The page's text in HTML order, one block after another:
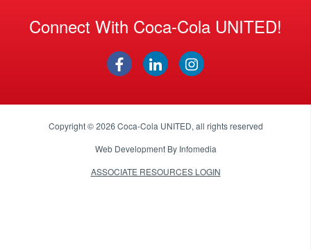
Connect With Coca-Cola UNITED!
Copyright © 2026Coca-Cola UNITED, all rights reserved
Web Development By Infomedia
ASSOCIATE RESOURCES LOGIN